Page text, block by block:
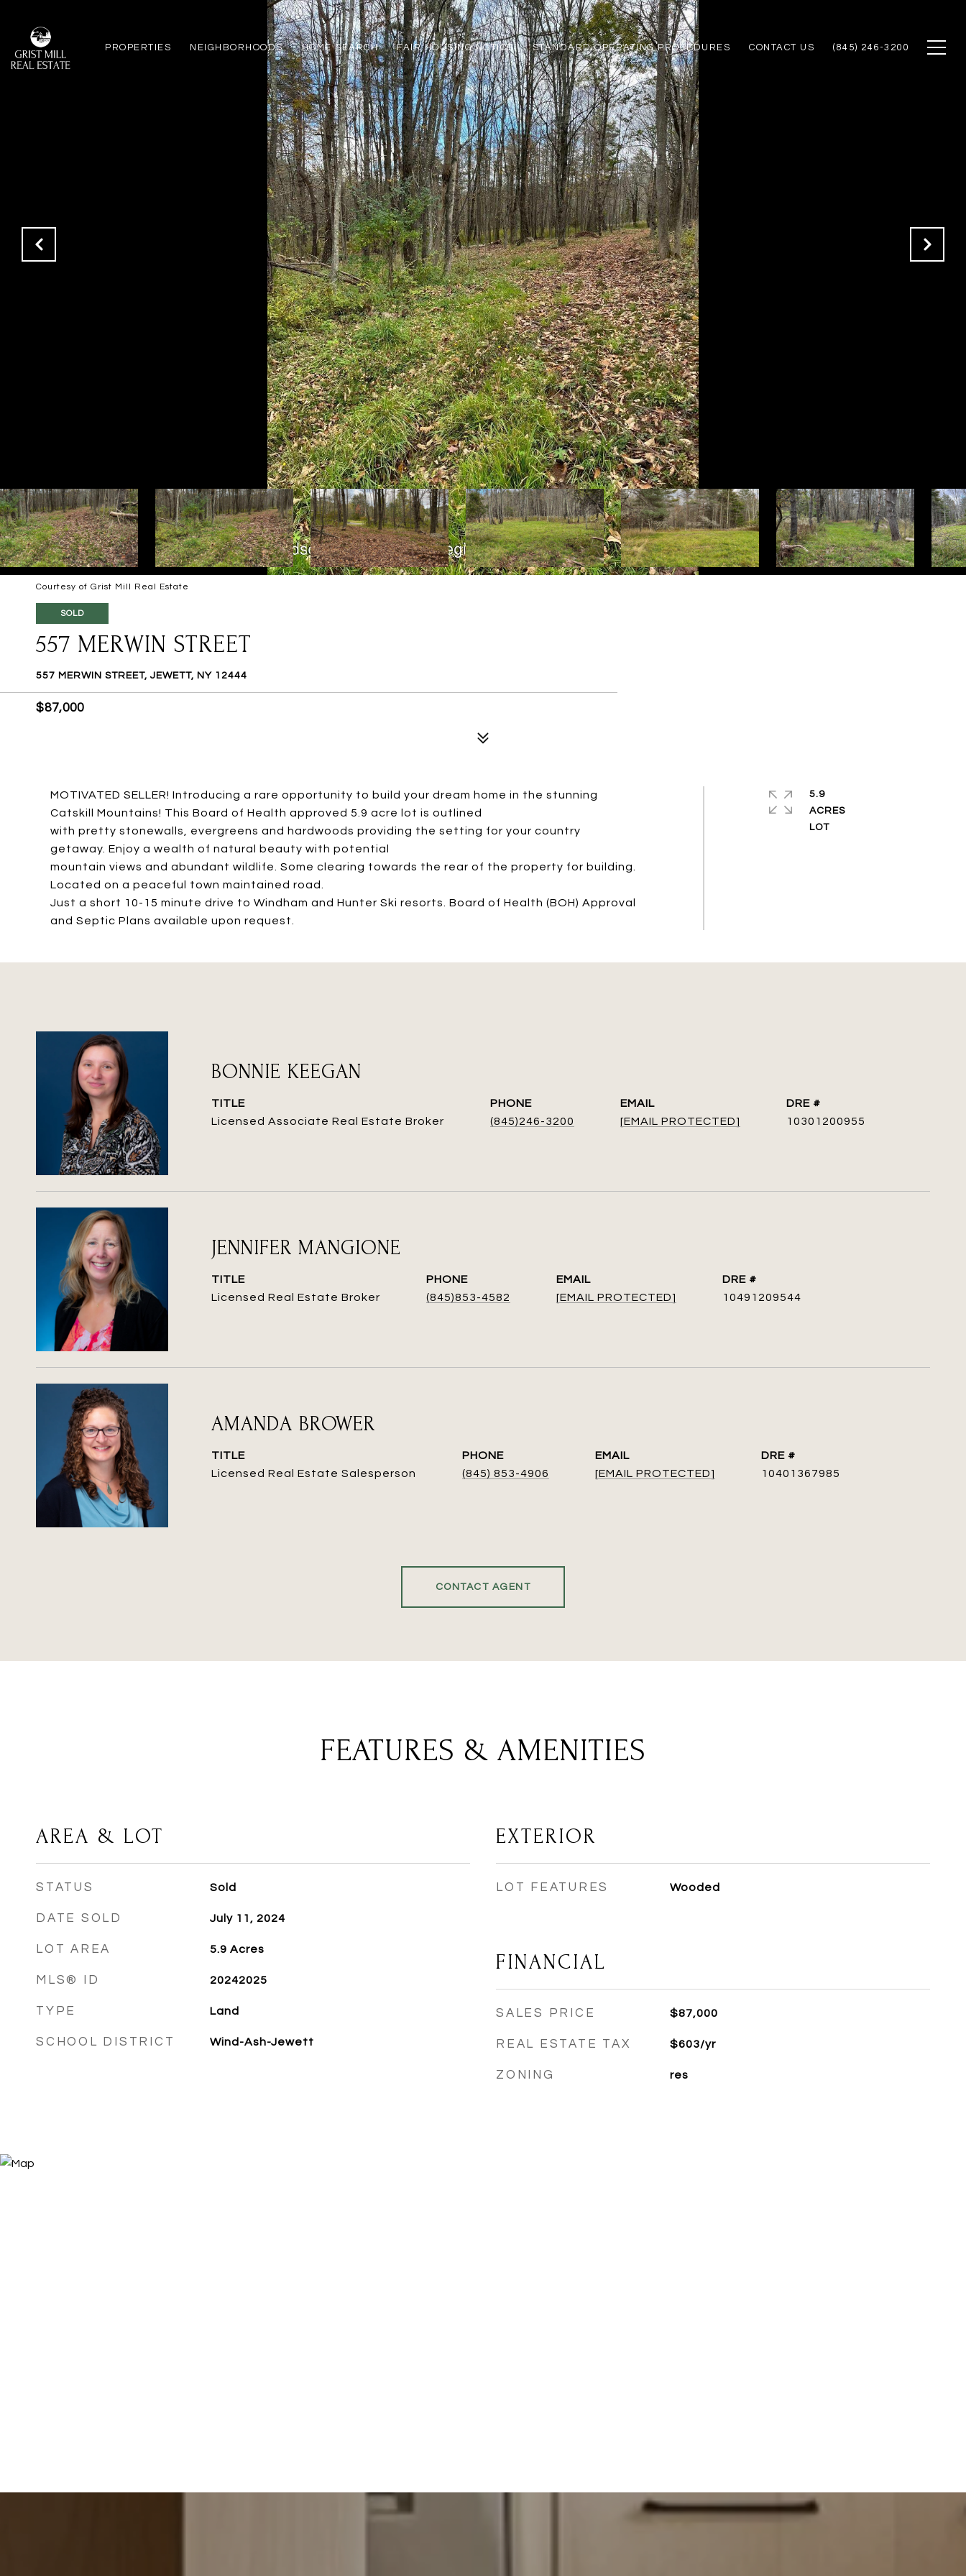
PROPERTIES NEIGHBORHOODS HOME SEARCH FAIR HOUSING NOTICE STANDARD OPERATING PROCEDURES CONTACT US (845) 246-3200
Courtesy of Grist Mill Real Estate
SOLD
557 MERWIN STREET
557 MERWIN STREET, JEWETT, NY 12444
$87,000
MOTIVATED SELLER! Introducing a rare opportunity to build your dream home in the stunning
Catskill Mountains! This Board of Health approved 5.9 acre lot is outlined
with pretty stonewalls, evergreens and hardwoods providing the setting for your country
getaway. Enjoy a wealth of natural beauty with potential
mountain views and abundant wildlife. Some clearing towards the rear of the property for building.
Located on a peaceful town maintained road.
Just a short 10-15 minute drive to Windham and Hunter Ski resorts. Board of Health (BOH) Approval
and Septic Plans available upon request.
5.9
ACRES
LOT
BONNIE KEEGAN
TITLE
Licensed Associate Real Estate Broker
PHONE
(845)246-3200
EMAIL
[EMAIL PROTECTED]
DRE #
10301200955
JENNIFER MANGIONE
TITLE
Licensed Real Estate Broker
PHONE
(845)853-4582
EMAIL
[EMAIL PROTECTED]
DRE #
10491209544
AMANDA BROWER
TITLE
Licensed Real Estate Salesperson
PHONE
(845) 853-4906
EMAIL
[EMAIL PROTECTED]
DRE #
10401367985
CONTACT AGENT
FEATURES & AMENITIES
AREA & LOT
STATUS Sold
DATE SOLD July 11, 2024
LOT AREA 5.9 Acres
MLS® ID 20242025
TYPE Land
SCHOOL DISTRICT Wind-Ash-Jewett
EXTERIOR
LOT FEATURES Wooded
FINANCIAL
SALES PRICE $87,000
REAL ESTATE TAX $603/yr
ZONING res